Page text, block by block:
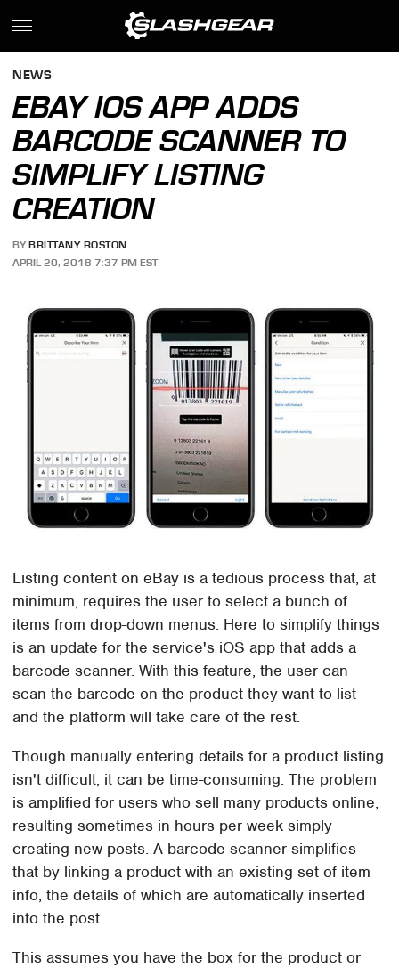
NEWS
EBAY IOS APP ADDS
BARCODE SCANNER TO
SIMPLIFY LISTING
CREATION
BY BRITTANY ROSTON
APRIL 20, 2018 7:37 PM EST
Listing content on eBay is a tedious process that, at
minimum, requires the user to select a bunch of
items from drop-down menus. Here to simplify things
is an update for the service's iOS app that adds a
barcode scanner. With this feature, the user can
scan the barcode on the product they want to list
and the platform will take care of the rest.
Though manually entering details for a product listing
isn't difficult, it can be time-consuming. The problem
is amplified for users who sell many products online,
resulting sometimes in hours per week simply
creating new posts. A barcode scanner simplifies
that by linking a product with an existing set of item
info, the details of which are automatically inserted
into the post.
This assumes you have the box for the product or